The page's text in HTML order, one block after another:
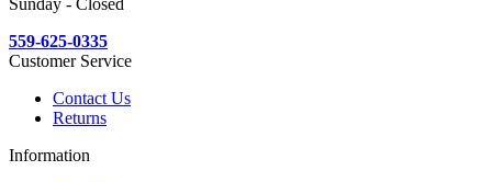
Sunday - Closed
559-625-0335
Customer Service
Contact Us
Returns
Information